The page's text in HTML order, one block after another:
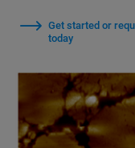
Get started or
today